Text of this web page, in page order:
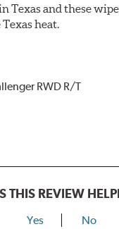
Texas and these
heat.
RWD R/T
THIS REVIEW
Yes No